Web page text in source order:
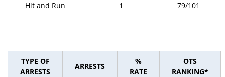
Hit and Run 1 79/101
TYPE OF
ARRESTS
ARRESTS
%
RATE
OTS
RANKING*